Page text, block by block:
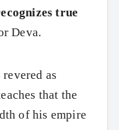
true
Deva.
as
that the
of his empire